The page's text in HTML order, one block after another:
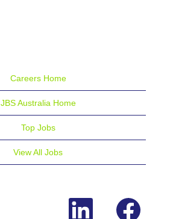
Careers Home
JBS Australia Home
Top Jobs
View All Jobs
O
p
e